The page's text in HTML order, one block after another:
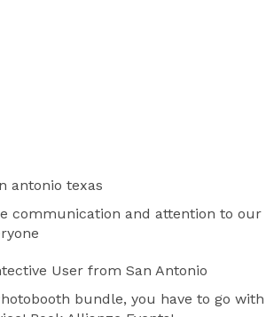
antonio texas
communication and attention to
User from San Antonio
bundle, you have to go